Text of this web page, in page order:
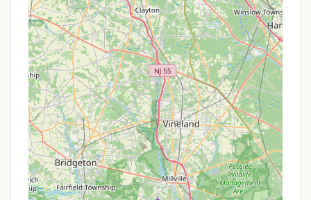
that no Scout is denied the opportunity to
attend camp due to financial limitations,
Ockanickon offers a "Campership Application"
program, providing financial assistance to eligible
families.
Tiered Pricing for Summer Camp: For some
summer programs, there might be tiered pricing
(Tier A, B, C), which allows families to choose a
price point that best fits their budget, while still
providing the same camp experience.
Weekend Camping Rental Rates: For year-round
weekend camping, pricing for cabins and
campsites is structured per unit or group, with